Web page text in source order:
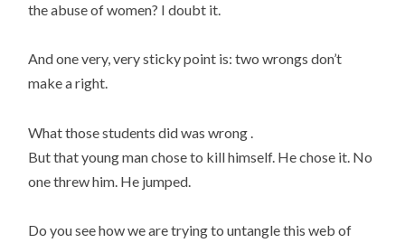
the abuse of women? I doubt it.
And one very, very sticky point is: two wrongs don’t
make a right.
What those students did was wrong .
But that young man chose to kill himself. He chose it. No
one threw him. He jumped.
Do you see how we are trying to untangle this web of